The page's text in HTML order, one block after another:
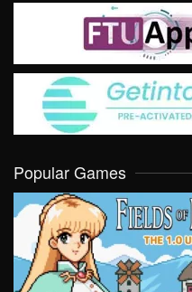
Popular Games
VIEW